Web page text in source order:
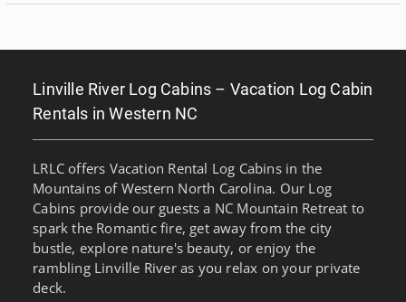
Linville River Log Cabins – Vacation Log Cabin
Rentals in Western NC
LRLC offers Vacation Rental Log Cabins in the
Mountains of Western North Carolina. Our Log
Cabins provide our guests a NC Mountain Retreat to
spark the Romantic fire, get away from the city
bustle, explore nature's beauty, or enjoy the
rambling Linville River as you relax on your private
deck.